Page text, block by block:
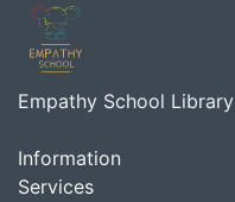
Empathy School Library
Information
Services